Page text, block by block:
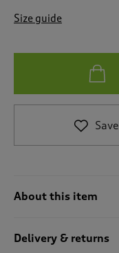
Size guide
Save
About this item
Delivery & returns